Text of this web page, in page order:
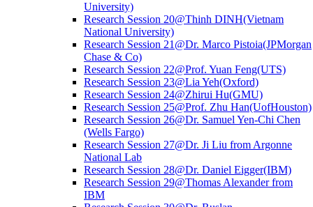
University)
Research Session 20@Thinh DINH(Vietnam
National University)
Research Session 21@Dr. Marco Pistoia(JPMorgan
Chase & Co)
Research Session 22@Prof. Yuan Feng(UTS)
Research Session 23@Lia Yeh(Oxford)
Research Session 24@Zhirui Hu(GMU)
Research Session 25@Prof. Zhu Han(UofHouston)
Research Session 26@Dr. Samuel Yen-Chi Chen
(Wells Fargo)
Research Session 27@Dr. Ji Liu from Argonne
National Lab
Research Session 28@Dr. Daniel Eigger(IBM)
Research Session 29@Thomas Alexander from
IBM